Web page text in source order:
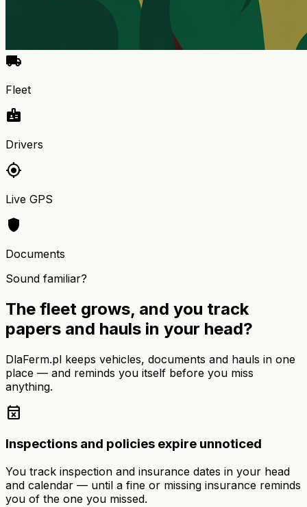
local_shipping
Fleet
badge
Drivers
my_location
Live GPS
shield
Documents
Sound familiar?
The fleet grows, and you track
papers and hauls in your head?
DlaFerm.pl keeps vehicles, documents and hauls in one
place — and reminds you itself before you miss
anything.
event_busy
Inspections and policies expire unnoticed
You track inspection and insurance dates in your head
and calendar — until a fine or missing insurance reminds
you of the one you missed.